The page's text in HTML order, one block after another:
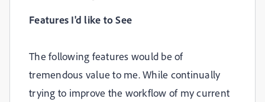
Features I'd like to See
The following features would be of
tremendous value to me. While continually
trying to improve the workflow of my current